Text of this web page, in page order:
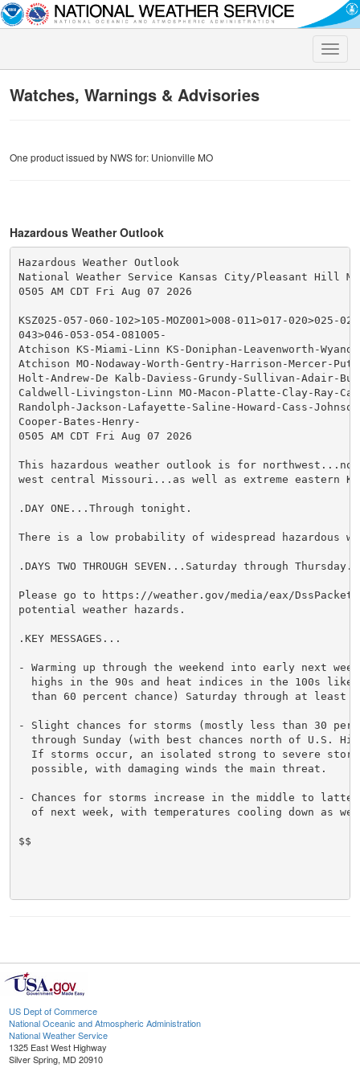
Toggle
Watches, Warnings & Advisories
One product issued by NWS for: Unionville MO
Hazardous Weather Outlook
Hazardous Weather Outlook
National Weather Service Kansas City/Pleasant Hill MO
0505 AM CDT Fri Aug 07 2026
KSZ025-057-060-102>105-MOZ001>008-011>017-020>025-
043>046-053-054-081005-
Atchison KS-Miami-Linn KS-Doniphan-Leavenworth-
Atchison MO-Nodaway-Worth-Gentry-Harrison-Mercer-
Holt-Andrew-De Kalb-Daviess-Grundy-Sullivan-Adair-
Caldwell-Livingston-Linn MO-Macon-Platte-Clay-Ray-
Randolph-Jackson-Lafayette-Saline-Howard-Cass-
Cooper-Bates-Henry-
0505 AM CDT Fri Aug 07 2026
This hazardous weather outlook is for
west central Missouri...as well as extreme eastern
.DAY ONE...Through tonight.
There is a low probability of widespread hazardous
.DAYS TWO THROUGH SEVEN...Saturday through Thursday.
Please go to https://weather.gov/media/eax/
potential weather hazards.
.KEY MESSAGES...
- Warming up through the weekend into early next
highs in the 90s and heat indices in the 100s
than 60 percent chance) Saturday through at least
- Slight chances for storms (mostly less than 30
through Sunday (with best chances north of U.S.
If storms occur, an isolated strong to severe
  possible, with damaging winds the main threat.
- Chances for storms increase in the middle to
of next week, with temperatures cooling down as
$$
US Dept of Commerce
National Oceanic and Atmospheric Administration
National Weather Service
1325 East West Highway
Silver Spring, MD 20910